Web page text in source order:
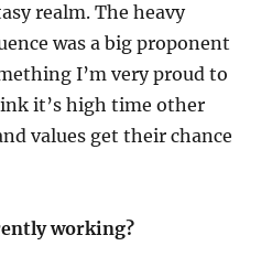
realm. The heavy
was a big proponent
I’m very proud to
it’s high time other
values get their chance
working?